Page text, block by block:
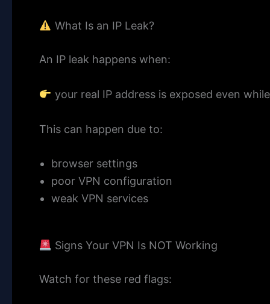
What Is an IP Leak?
An IP leak happens when:
your real IP address is exposed even
This can happen due to:
browser settings
poor VPN configuration
weak VPN services
Signs Your VPN Is NOT Working
Watch for these red flags: